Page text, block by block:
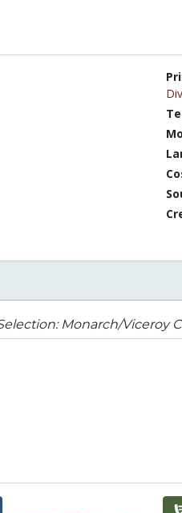
Monarch/Viceroy